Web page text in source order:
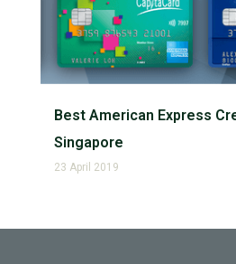
Best American Express
Singapore
23 April 2019